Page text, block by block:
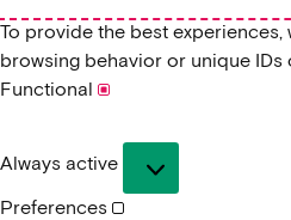
To provide the best
browsing behavior or unique
Functional
Functional
Always active
Preferences